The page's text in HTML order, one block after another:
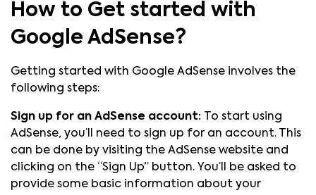
How to Get started with
Google AdSense?
Getting started with Google AdSense involves the
following steps:
Sign up for an AdSense account: To start using
AdSense, you’ll need to sign up for an account. This
can be done by visiting the AdSense website and
clicking on the “Sign Up” button. You’ll be asked to
provide some basic information about your